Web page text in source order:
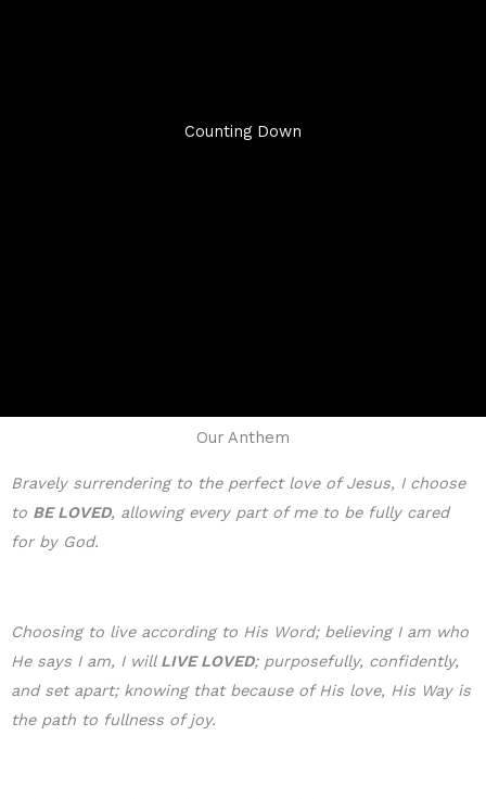
Counting Down
Our Anthem
Bravely surrendering to the perfect love of Jesus, I choose
to BE LOVED, allowing every part of me to be fully cared
for by God.
Choosing to live according to His Word; believing I am who
He says I am, I will LIVE LOVED; purposefully, confidently,
and set apart; knowing that because of His love, His Way is
the path to fullness of joy.